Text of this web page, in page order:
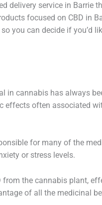
delivery service in Barrie
focused on CBD in
you can decide if you’d
in cannabis has always
effects often associated
for many of the
or stress levels.
the cannabis plant,
of all the medicinal